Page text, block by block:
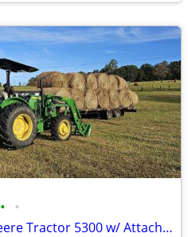
• •
Estate Settlement: John Deere Tractor 5300 w/ Attachments & New Seat